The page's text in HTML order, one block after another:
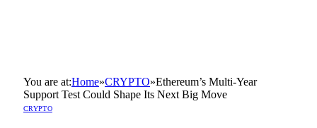
You are at:Home»CRYPTO»Ethereum’s Multi-Year
Support Test Could Shape Its Next Big Move
CRYPTO